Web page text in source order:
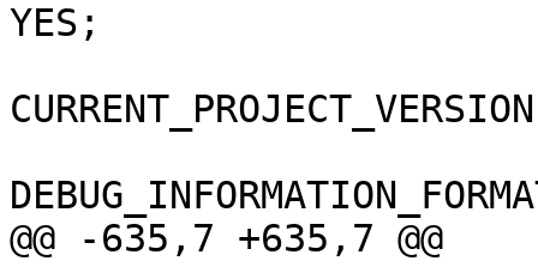
YES;
@@ -635,7 +635,7 @@